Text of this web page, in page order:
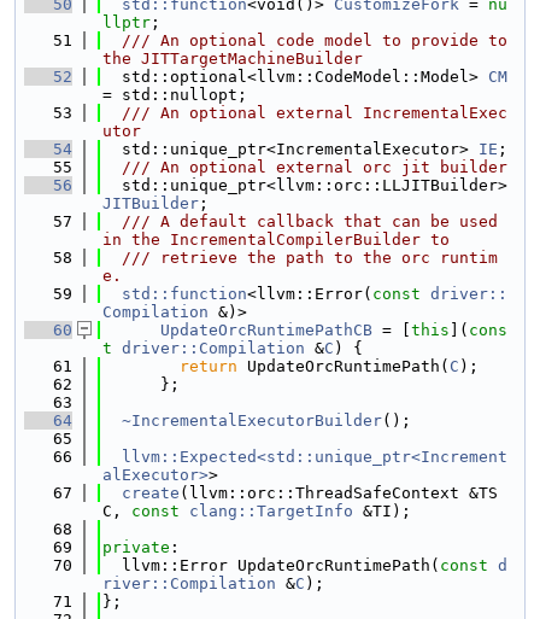
   50
std::function<void()> CustomizeFork = nu
llptr ;
   51
  /// An optional code model to provide to
the JITTargetMachineBuilder
   52
  std::optional<llvm::CodeModel::Model>
CM
= std::nullopt;
   53
  /// An optional external IncrementalExec
utor
   54
  std::unique_ptr<IncrementalExecutor>
IE ;
   55
  /// An optional external orc jit builder
   56
JITBuilder ;
   57
  /// A default callback that can be used
in the IncrementalCompilerBuilder to
   58
  /// retrieve the path to the orc runtim
e.
   59
std::function<llvm::Error( const driver::
Compilation &)>
   60
UpdateOrcRuntimePathCB = [ this ]( cons
t driver::Compilation &C ) {
   61
return UpdateOrcRuntimePath( C );
   62
      };
   63
   64
~IncrementalExecutorBuilder();
   65
   66
llvm::Expected<std::unique_ptr<Increment
alExecutor>>
   67
create (llvm::orc::ThreadSafeContext &TS
C, const clang::TargetInfo &TI);
   68
   69
private :
   70
  llvm::Error UpdateOrcRuntimePath(
const d
river::Compilation &C );
   71
};